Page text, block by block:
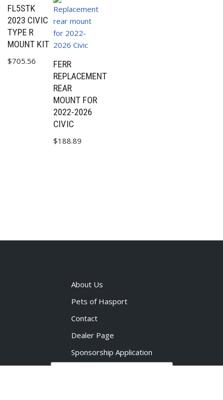
FL5STK
2023 CIVIC
TYPE R
MOUNT KIT
$705.56
FERR
REPLACEMENT
REAR
MOUNT FOR
2022-2026
CIVIC
$188.89
About Us
Pets of Hasport
Contact
Dealer Page
Sponsorship Application